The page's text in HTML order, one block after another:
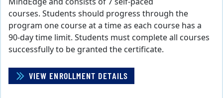
courses. Students should progress through the
program one course at a time as each course has a
90-day time limit. Students must complete all courses
successfully to be granted the certificate.
VIEW ENROLLMENT DETAILS